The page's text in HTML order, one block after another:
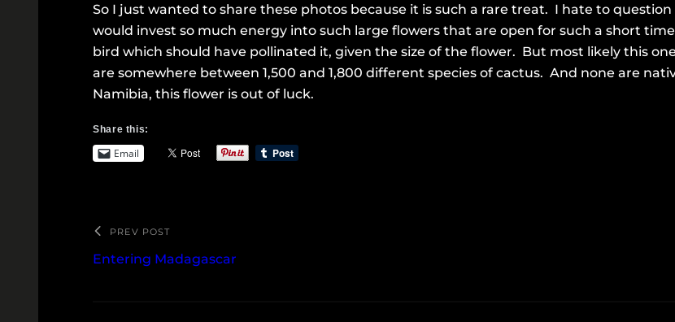
So I just wanted to share these photos because it is such a rare treat. I hate to
would invest so much energy into such large flowers that are open for such a short
bird which should have pollinated it, given the size of the flower. But most likely this
are somewhere between 1,500 and 1,800 different species of cactus. And none are
Namibia, this flower is out of luck.
Share this:
Email
PREV POST
Entering Madagascar